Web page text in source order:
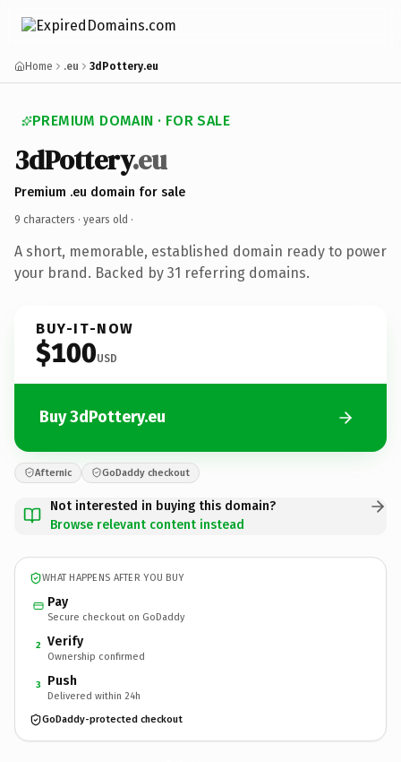
Home .eu 3dPottery.eu
PREMIUM DOMAIN · FOR SALE
3dPottery.eu
Premium .eu domain for sale
9 characters · years old ·
A short, memorable, established domain ready to power
your brand. Backed by 31 referring domains.
BUY-IT-NOW
$100USD
Buy 3dPottery.eu
Afternic GoDaddy checkout
Not interested in buying this domain?
Browse relevant content instead
WHAT HAPPENS AFTER YOU BUY
Pay
Secure checkout on GoDaddy
2 Verify
Ownership confirmed
3 Push
Delivered within 24h
GoDaddy-protected checkout